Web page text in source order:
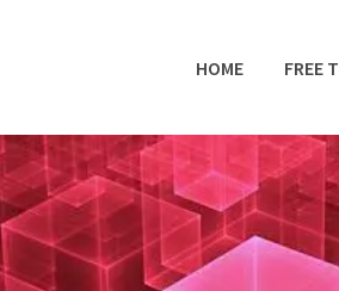
HOME FREE